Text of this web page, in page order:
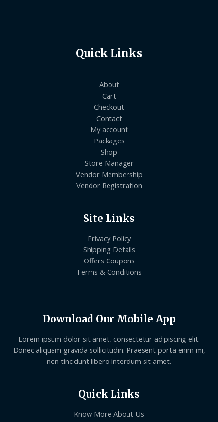
Quick Links
About
Cart
Checkout
Contact
My account
Packages
Shop
Store Manager
Vendor Membership
Vendor Registration
Site Links
Privacy Policy
Shipping Details
Offers Coupons
Terms & Conditions
Download Our Mobile App
Lorem ipsum dolor sit amet, consectetur adipiscing elit.
Donec aliquam gravida sollicitudin. Praesent porta enim mi,
non tincidunt libero interdum sit amet.
Quick Links
Know More About Us